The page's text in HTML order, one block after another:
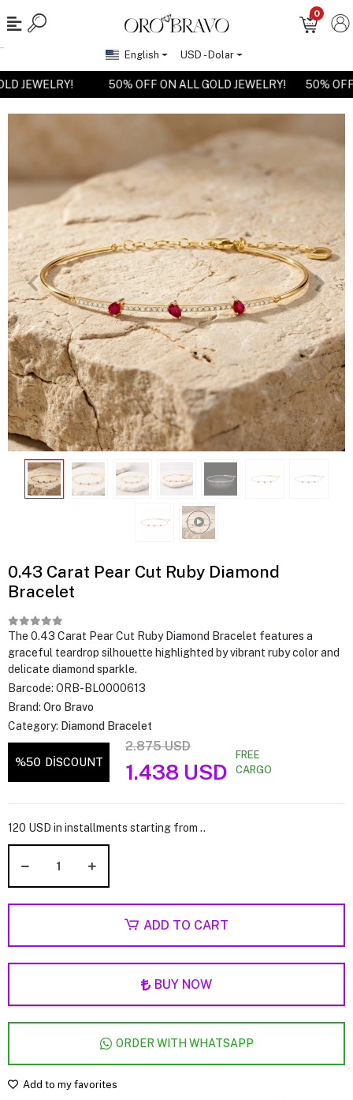
JEWELRY! 50% OFF ON ALL GOLD JEWELRY! 50%
0
English USD - Dolar
0.43 Carat Pear Cut Ruby Diamond
Bracelet
The 0.43 Carat Pear Cut Ruby Diamond Bracelet features a
graceful teardrop silhouette highlighted by vibrant ruby color and
delicate diamond sparkle.
Barcode: ORB-BL0000613
Brand: Oro Bravo
Category: Diamond Bracelet
%50 DİSCOUNT
2.875 USD
1.438 USD
FREE
CARGO
120 USD in installments starting from ..
ADD TO CART
BUY NOW
ORDER WITH WHATSAPP
Add to my favorites